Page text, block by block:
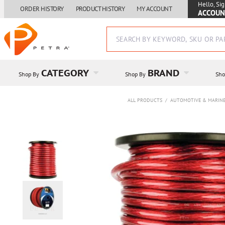
ORDER HISTORY PRODUCT HISTORY MY ACCOUNT
Hello,
Shop By CATEGORY Shop By BRAND
ALL PRODUCTS / AUTOMOTIVE & MARINE